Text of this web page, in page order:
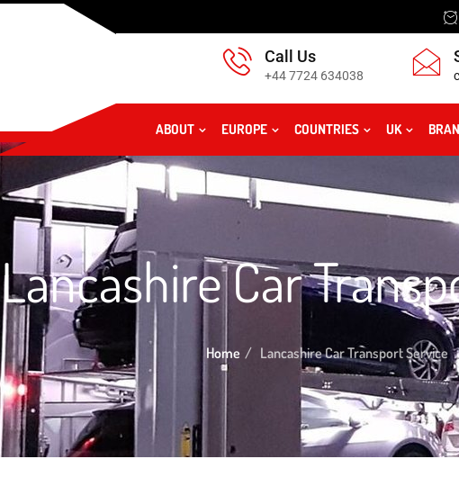
Call Us
+44 7724 634038
ABOUT EUROPE COUNTRIES UK
Lancashire Car
Home Lancashire Car Transport Service